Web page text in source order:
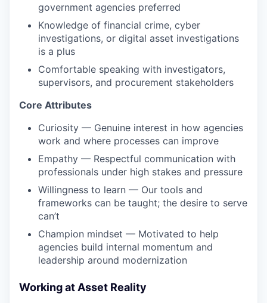
government agencies preferred
Knowledge of financial crime, cyber
investigations, or digital asset investigations
is a plus
Comfortable speaking with investigators,
supervisors, and procurement stakeholders
Core Attributes
Curiosity — Genuine interest in how agencies
work and where processes can improve
Empathy — Respectful communication with
professionals under high stakes and pressure
Willingness to learn — Our tools and
frameworks can be taught; the desire to serve
can’t
Champion mindset — Motivated to help
agencies build internal momentum and
leadership around modernization
Working at Asset Reality